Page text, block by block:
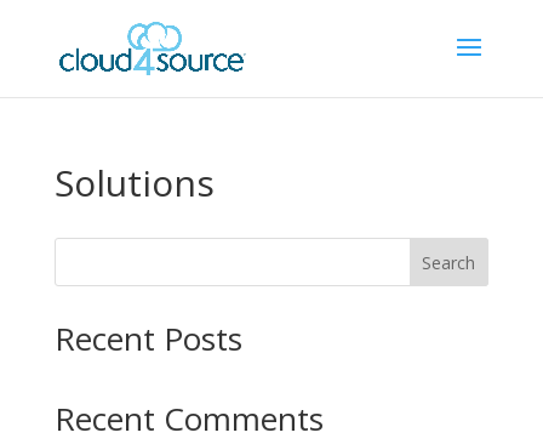
Solutions
Search
Recent Posts
Recent Comments